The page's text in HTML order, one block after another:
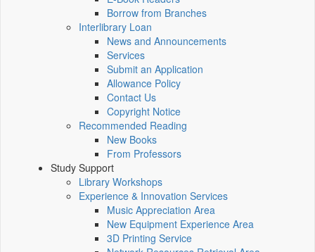
Borrow from Branches
Interlibrary Loan
News and Announcements
Services
Submit an Application
Allowance Policy
Contact Us
Copyright Notice
Recommended Reading
New Books
From Professors
Study Support
Library Workshops
Experience & Innovation Services
Music Appreciation Area
New Equipment Experience Area
3D Printing Service